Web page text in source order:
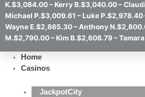
K.$3,084.00 – Kerry B.$3,040.00 –
Michael P.$3,009.61 – Luke P.$2,978.40
Wayne E.$2,865.30 – Anthony
M.$2,790.00 – Kim B.$2,608.79 –
Home
Casinos
JackpotCity